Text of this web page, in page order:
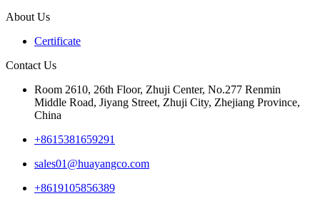
About Us
Certificate
Contact Us
Room 2610, 26th Floor, Zhuji Center, No.277 Renmin
Middle Road, Jiyang Street, Zhuji City, Zhejiang Province,
China
+8615381659291
sales01@huayangco.com
+8619105856389